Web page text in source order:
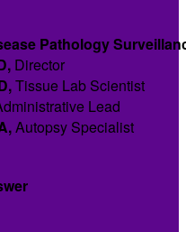
Pathology
Director
Tissue Lab Scientist
Lead
Autopsy Specialist